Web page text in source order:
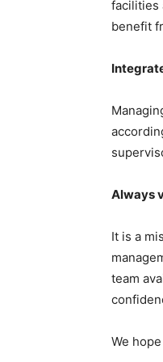
facilities
benefit
Always
It is a
team
We